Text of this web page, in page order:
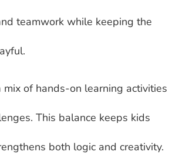
teamwork while keeping the
mix of hands-on learning activities
This balance keeps kids
both logic and creativity.